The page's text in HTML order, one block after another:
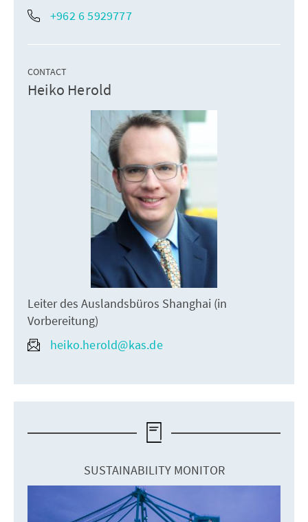
+962 6 5929777
CONTACT
Heiko Herold
Leiter des Auslandsbüros Shanghai (in
Vorbereitung)
heiko.herold@kas.de
SUSTAINABILITY MONITOR